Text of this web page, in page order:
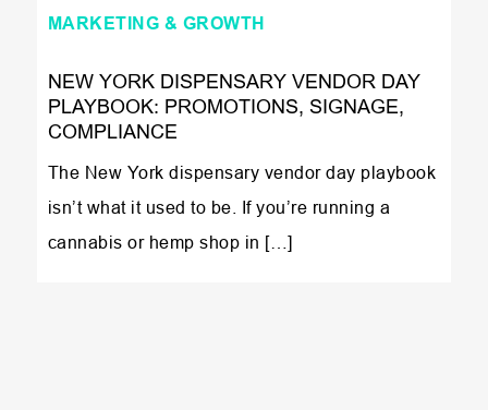
NEW YORK DISPENSARY VENDOR DAY
PLAYBOOK: PROMOTIONS, SIGNAGE,
COMPLIANCE
The New York dispensary vendor day playbook
isn’t what it used to be. If you’re running a
cannabis or hemp shop in […]
MARKETING & GROWTH